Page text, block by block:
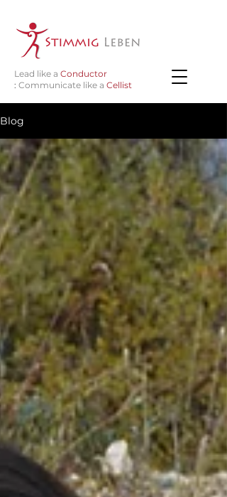
Lead like a Conductor
: Communicate like a Cellist
Blog